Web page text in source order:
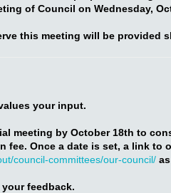
of Council on Wednesday,
this meeting will be provided
your input.
meeting by October 18th to
fee. Once a date is set, a link to
council-committees/our-council/
feedback.